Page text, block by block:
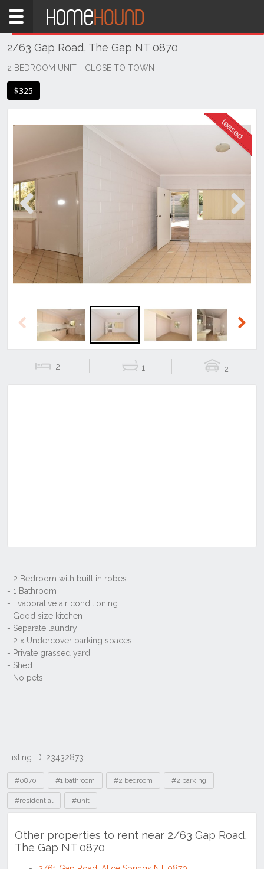
Home
NT
Northern
Alice
Springs
Alice
2/63 Gap Road, The Gap NT 0870
2 BEDROOM UNIT - CLOSE TO TOWN
$325
Previous Next
Previous
2 1 2
Listing ID: 23432873
Tags
#0870 #1 bathroom #2 bedroom #2 parking
#residential #unit
Other properties to rent near 2/63 Gap Road,
The Gap NT 0870
THIS PROPERTY WAS